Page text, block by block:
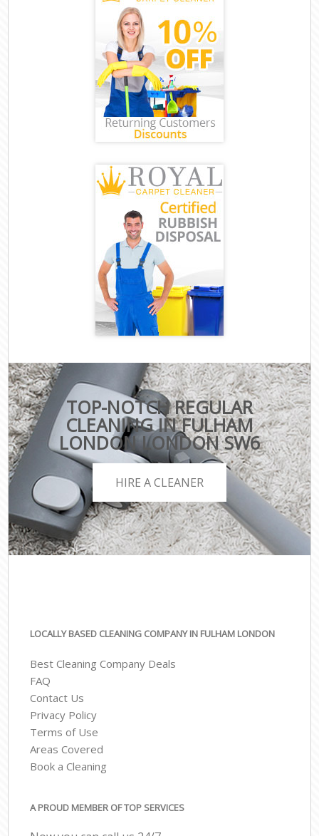
TOP-NOTCH REGULAR
CLEANING IN FULHAM
LONDON LONDON SW6
HIRE A CLEANER
LOCALLY BASED CLEANING COMPANY IN FULHAM LONDON
Best Cleaning Company Deals
FAQ
Contact Us
Privacy Policy
Terms of Use
Areas Covered
Book a Cleaning
A PROUD MEMBER OF TOP SERVICES